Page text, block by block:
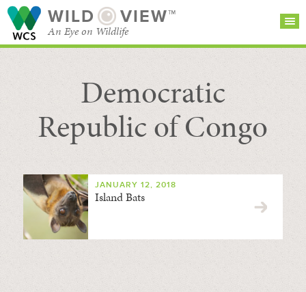
WILD VIEW™
An Eye on Wildlife
SEARCH FOR STORIES
BROWSE
CATEGORIES
SUBSCRIBE
Democratic
Republic of Congo
JANUARY 12, 2018
Island Bats